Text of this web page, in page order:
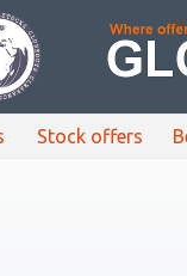
Stock offers